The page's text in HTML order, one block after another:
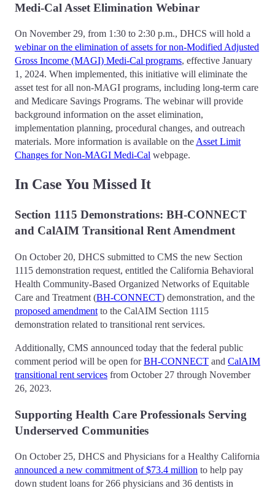
Medi-Cal Asset Elimination Webinar
On November 29, from 1:30 to 2:30 p.m., DHCS will hold a
webinar on the elimination of assets for non-Modified Adjusted
Gross Income (MAGI) Medi-Cal programs, effective January
1, 2024. When implemented, this initiative will eliminate the
asset test for all non-MAGI programs, including long-term care
and Medicare Savings Programs. The webinar will provide
background information on the asset elimination,
implementation planning, procedural changes, and outreach
materials. More information is available on the Asset Limit
Changes for Non-MAGI Medi-Cal webpage.
In Case You Missed It
Section 1115 Demonstrations: BH-CONNECT
and CalAIM Transitional Rent Amendment
On October 20, DHCS submitted to CMS the new Section
1115 demonstration request, entitled the California Behavioral
Health Community-Based Organized Networks of Equitable
Care and Treatment (BH-CONNECT) demonstration, and the
proposed amendment to the CalAIM Section 1115
demonstration related to transitional rent services.
Additionally, CMS announced today that the federal public
comment period will be open forBH-CONNECT and CalAIM
transitional rent services from October 27 through November
26, 2023.
Supporting Health Care Professionals Serving
Underserved Communities
On October 25, DHCS and Physicians for a Healthy California
announced a new commitment of $73.4 million to help pay
down student loans for 266 physicians and 36 dentists in